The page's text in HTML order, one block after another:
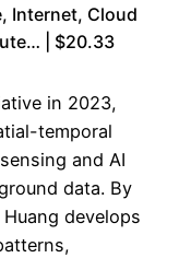
Internet, Cloud
| $20.33
in 2023,
temporal
and AI
data. By
develops